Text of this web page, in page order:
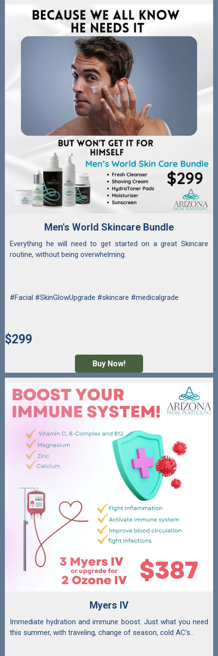
Men's World Skincare Bundle
Everything he will need to get started on a great Skincare
routine, without being overwhelming.
#Facial #SkinGlowUpgrade #skincare #medicalgrade
$299
Buy Now!
Myers IV
Immediate hydration and immune boost. Just what you need
this summer, with traveling, change of season, cold AC's..